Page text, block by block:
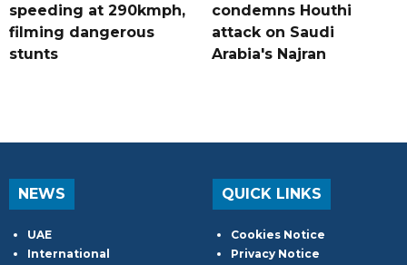
speeding at 290kmph,
filming dangerous
stunts
condemns Houthi
attack on Saudi
Arabia's Najran
NEWS
UAE
International
QUICK LINKS
Cookies Notice
Privacy Notice